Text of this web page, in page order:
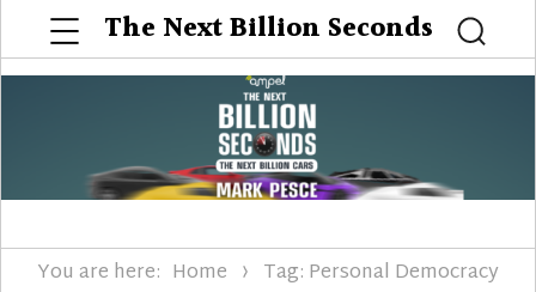
The Next Billion Seconds
Menu
You are here: Home
Tag: Personal Democracy